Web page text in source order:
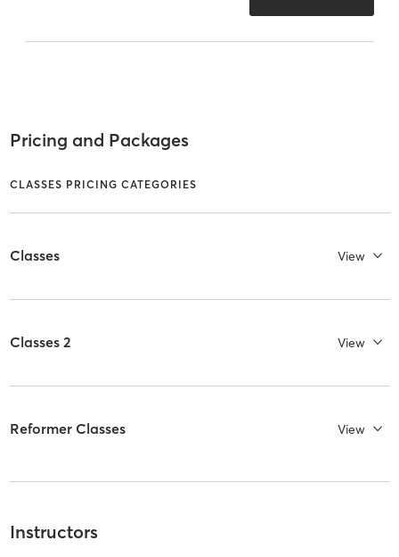
Pricing and Packages
CLASSES PRICING CATEGORIES
Classes View
Classes 2 View
Reformer Classes View
Instructors